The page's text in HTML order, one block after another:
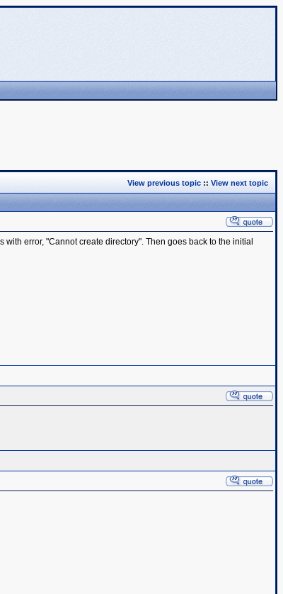
View previous topic :: View next topic
error, "Cannot create directory". Then goes back to the initial